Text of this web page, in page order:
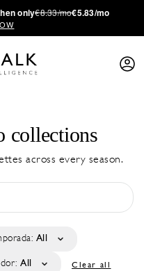
only€8.33/mo€5.83/mo
collections
across every season.
All
All Clear all